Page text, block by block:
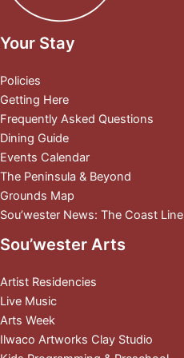
Your Stay
Policies
Getting Here
Frequently Asked Questions
Dining Guide
Events Calendar
The Peninsula & Beyond
Grounds Map
Sou’wester News: The Coast Line
Sou’wester Arts
Artist Residencies
Live Music
Arts Week
Ilwaco Artworks Clay Studio